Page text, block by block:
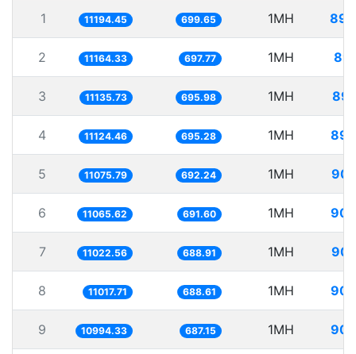
1 11194.45 699.65 1MH
2 11164.33 697.77 1MH
3 11135.73 695.98 1MH
4 11124.46 695.28 1MH
5 11075.79 692.24 1MH
6 11065.62 691.60 1MH
7 11022.56 688.91 1MH
8 11017.71 688.61 1MH
9 10994.33 687.15 1MH